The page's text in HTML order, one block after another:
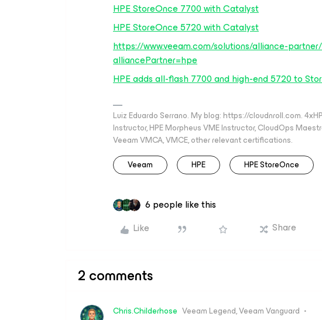
HPE StoreOnce 7700 with Catalyst
HPE StoreOnce 5720 with Catalyst
https://www.veeam.com/solutions/alliance-
alliancePartner=hpe
HPE adds all-flash 7700 and high-end 5720 to
Luiz Eduardo Serrano. My blog: https://cloudnroll.com.
Instructor, HPE Morpheus VME Instructor, CloudOps
Veeam VMCA, VMCE, other relevant certifications.
Veeam
HPE HPE StoreOnce
6 people like this
Like
Share
2 comments
Chris.Childerhose Veeam Legend, Veeam Vanguard